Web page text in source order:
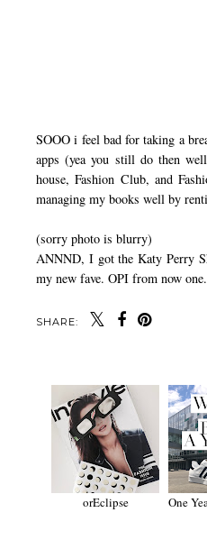
SOOO i feel bad for taking a
apps (yea you still do then
house, Fashion Club, and
managing my books well by
(sorry photo is blurry)
ANNND, I got the Katy Perry
my new fave. OPI from now
SHARE:
orEclipse
One